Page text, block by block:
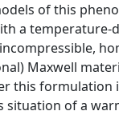
of this
a temperature-
Maxwell
this formulation
situation of a